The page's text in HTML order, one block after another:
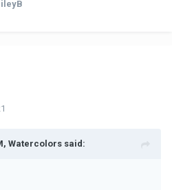
Watercolors said: